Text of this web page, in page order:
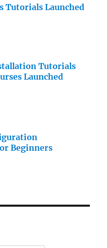
Tutorials Launched
Tutorials
Launched
Beginners